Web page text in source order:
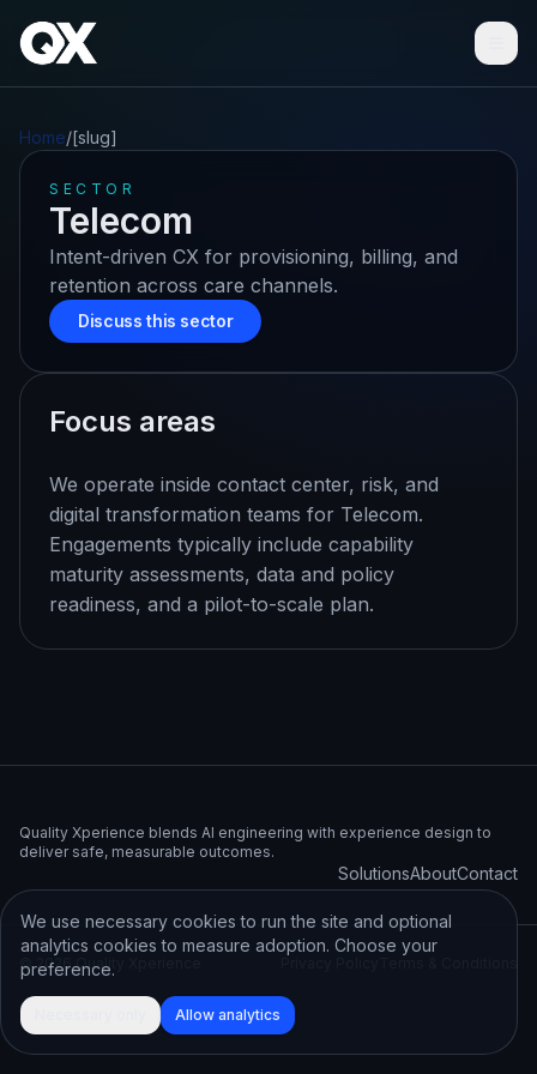
Home/[slug]
SECTOR
Telecom
Intent-driven CX for provisioning, billing, and
retention across care channels.
Discuss this sector
Focus areas
We operate inside contact center, risk, and
digital transformation teams for Telecom.
Engagements typically include capability
maturity assessments, data and policy
readiness, and a pilot-to-scale plan.
Quality Xperience blends AI engineering with experience design to
deliver safe, measurable outcomes.
SolutionsAboutContact
©2026Quality Xperience
We use necessary cookies to run the site and optional
analytics cookies to measure adoption. Choose your
preference.
Allow analytics